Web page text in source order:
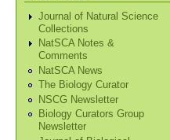
Journal of Natural Science
Collections
NatSCA Notes &
Comments
NatSCA News
The Biology Curator
NSCG Newsletter
Biology Curators Group
Newsletter